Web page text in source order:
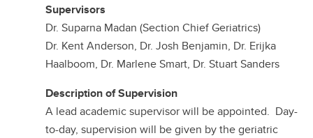
Supervisors
Dr. Suparna Madan (Section Chief Geriatrics)
Dr. Kent Anderson, Dr. Josh Benjamin, Dr. Erijka
Haalboom, Dr. Marlene Smart, Dr. Stuart Sanders
Description of Supervision
A lead academic supervisor will be appointed. Day-
to-day, supervision will be given by the geriatric